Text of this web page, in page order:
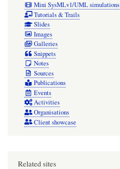
InformationFlows).
Avoid
them!
Mini SysMLv1/UML simulations
Tutorials & Trails
Slides
Images
Galleries
Snippets
Notes
Sources
Publications
Events
Activities
Organisations
Client showcase
Related sites